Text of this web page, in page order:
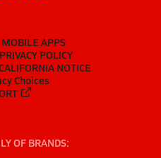
MOBILE APPS
PRIVACY POLICY
NOTICE
Choices
OF BRANDS: